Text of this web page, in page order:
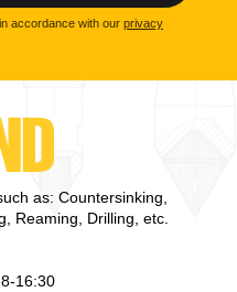
accordance with our privacy
as: Countersinking,
Reaming, Drilling, etc.
16:30